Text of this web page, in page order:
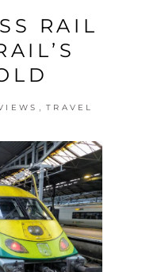
RAIL
, TRAVEL